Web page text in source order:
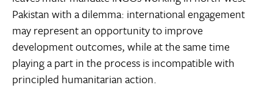
Pakistan with a dilemma: international engagement
may represent an opportunity to improve
development outcomes, while at the same time
playing a part in the process is incompatible with
principled humanitarian action.